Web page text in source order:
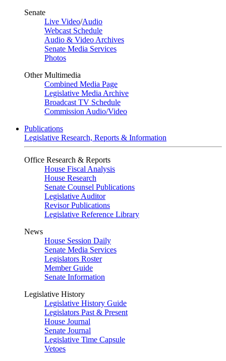
Senate
Live Video/Audio
Webcast Schedule
Audio & Video Archives
Senate Media Services
Photos
Other Multimedia
Combined Media Page
Legislative Media Archive
Broadcast TV Schedule
Commission Audio/Video
Publications
Legislative Research, Reports & Information
Office Research & Reports
House Fiscal Analysis
House Research
Senate Counsel Publications
Legislative Auditor
Revisor Publications
Legislative Reference Library
News
House Session Daily
Senate Media Services
Legislators Roster
Member Guide
Senate Information
Legislative History
Legislative History Guide
Legislators Past & Present
House Journal
Senate Journal
Legislative Time Capsule
Vetoes